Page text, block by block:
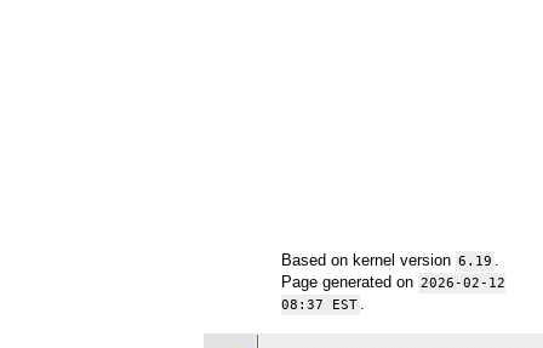
Based on kernel version 6.19
Page generated on 2026-02-12
08:37 EST